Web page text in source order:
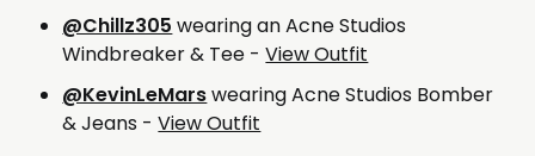
@Chillz305 wearing an Acne Studios
Windbreaker & Tee -View Outfit
@KevinLeMarswearing Acne Studios Bomber
& Jeans -View Outfit